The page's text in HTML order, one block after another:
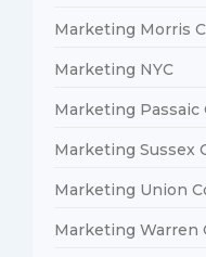
Marketing Morris
Marketing NYC
Marketing Passaic
Marketing Sussex
Marketing Union
Marketing Warren